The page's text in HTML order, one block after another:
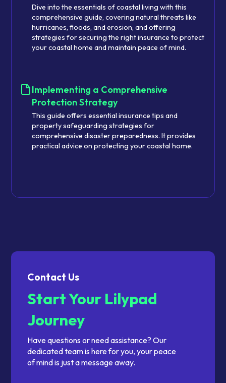
Dive into the essentials of coastal living with this
comprehensive guide, covering natural threats like
hurricanes, floods, and erosion, and offering
strategies for securing the right insurance to protect
your coastal home and maintain peace of mind.
Implementing a Comprehensive
Protection Strategy
This guide offers essential insurance tips and
property safeguarding strategies for
comprehensive disaster preparedness. It provides
practical advice on protecting your coastal home.
Contact Us
Start Your Lilypad
Journey
Have questions or need assistance? Our
dedicated team is here for you, your peace
of mind is just a message away.